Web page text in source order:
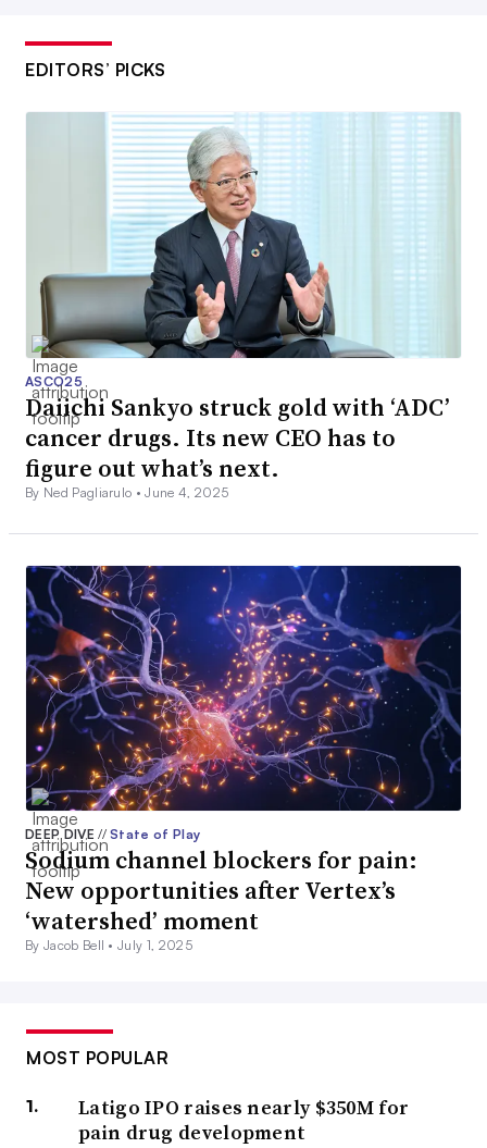
EDITORS’ PICKS
ASCO25
Daiichi Sankyo struck gold with ‘ADC’
cancer drugs. Its new CEO has to
figure out what’s next.
By Ned Pagliarulo •June 4, 2025
DEEP DIVE// State of Play
Sodium channel blockers for pain:
New opportunities after Vertex’s
‘watershed’ moment
By Jacob Bell •July 1, 2025
MOST POPULAR
Latigo IPO raises nearly $350M for
pain drug development